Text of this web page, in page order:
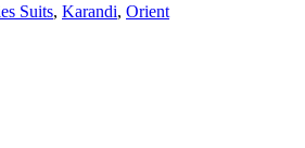
Suits, Karandi, Orient